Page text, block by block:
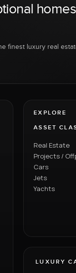
finest luxury real
EXPLORE
ASSET
Real Estate
Projects /
Cars
Jets
Yachts
LUXURY